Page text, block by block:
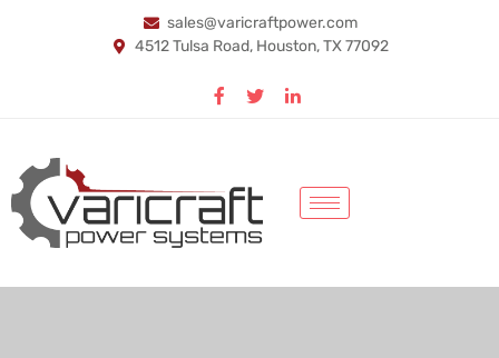
sales@varicraftpower.com
4512 Tulsa Road, Houston, TX 77092